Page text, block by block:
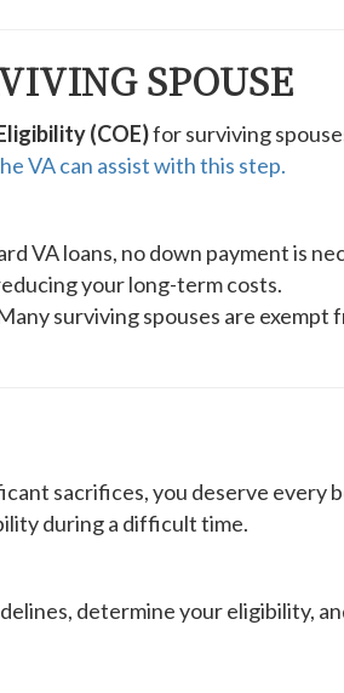
SPOUSE
(COE)for surviving
VA can assist with this step.
VA loans, no down payment is
your long-term costs.
surviving spouses are
sacrifices, you deserve every
during a difficult time.
determine your eligibility,